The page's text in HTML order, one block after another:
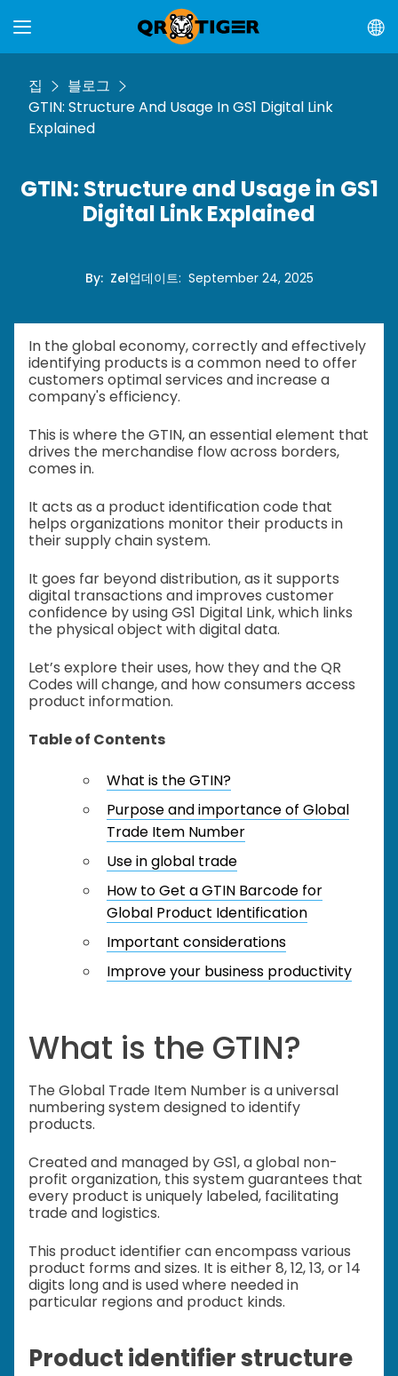
집
블로그
GTIN: Structure And Usage In GS1 Digital Link
Explained
GTIN: Structure and Usage in GS1
Digital Link Explained
By: Zel업데이트: September 24, 2025
In the global economy, correctly and effectively
identifying products is a common need to offer
customers optimal services and increase a
company's efficiency.
This is where the GTIN, an essential element that
drives the merchandise flow across borders,
comes in.
It acts as a product identification code that
helps organizations monitor their products in
their supply chain system.
It goes far beyond distribution, as it supports
digital transactions and improves customer
confidence by using GS1 Digital Link, which links
the physical object with digital data.
Let’s explore their uses, how they and the QR
Codes will change, and how consumers access
product information.
Table of Contents
What is the GTIN?
Purpose and importance of Global
Trade Item Number
Use in global trade
How to Get a GTIN Barcode for
Global Product Identification
Important considerations
Improve your business productivity
What is the GTIN?
The Global Trade Item Number is a universal
numbering system designed to identify
products.
Created and managed by GS1, a global non-
profit organization, this system guarantees that
every product is uniquely labeled, facilitating
trade and logistics.
This product identifier can encompass various
product forms and sizes. It is either 8, 12, 13, or 14
digits long and is used where needed in
particular regions and product kinds.
Product identifier structure